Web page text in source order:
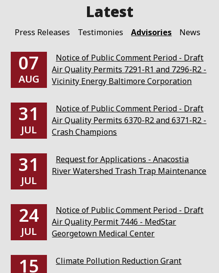
Press Releases Testimonies Advisories News
07
AUG
Notice of Public Comment Period - Draft
Air Quality Permits 7291-R1 and 7296-R2 -
Vicinity Energy Baltimore Corporation
31
JUL
Notice of Public Comment Period - Draft
Air Quality Permits 6370-R2 and 6371-R2 -
Crash Champions
31
JUL
Request for Applications - Anacostia
River Watershed Trash Trap Maintenance
24
JUL
Notice of Public Comment Period - Draft
Air Quality Permit 7446 - MedStar
Georgetown Medical Center
15 Climate Pollution Reduction Grant